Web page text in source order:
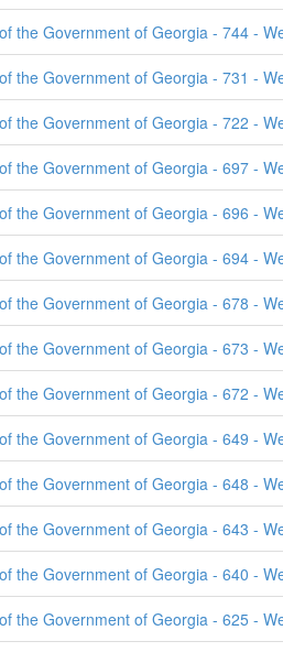
the Government of Georgia - 744 -
the Government of Georgia - 731 -
the Government of Georgia - 722 -
the Government of Georgia - 697 -
the Government of Georgia - 696 -
the Government of Georgia - 694 -
the Government of Georgia - 678 -
the Government of Georgia - 673 -
the Government of Georgia - 672 -
the Government of Georgia - 649 -
the Government of Georgia - 648 -
the Government of Georgia - 643 -
the Government of Georgia - 640 -
the Government of Georgia - 625 -